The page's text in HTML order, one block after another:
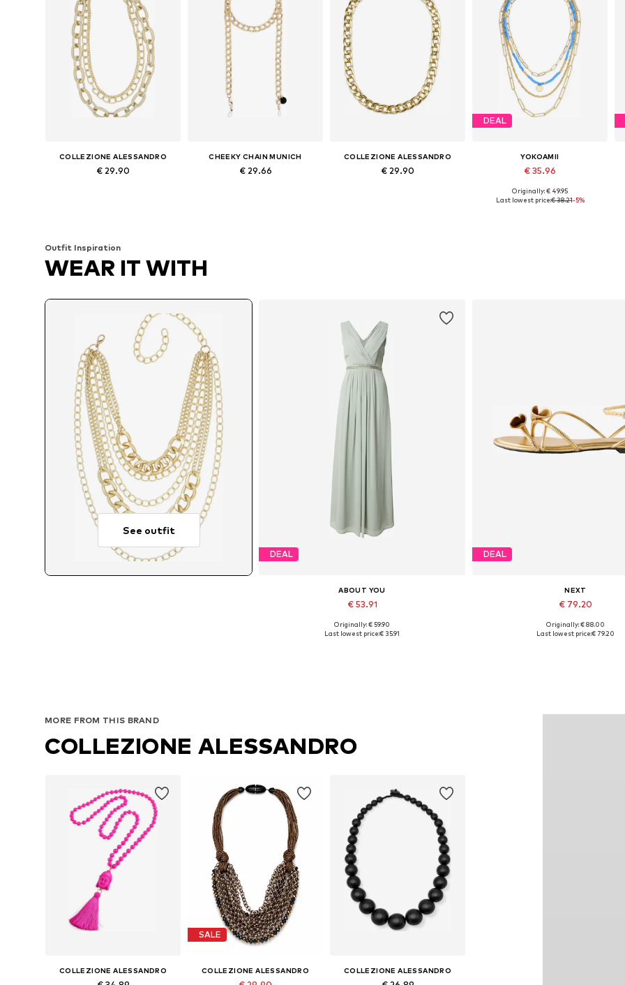
COLLEZIONE ALESSANDRO
€ 29.90
CHEEKY CHAIN MUNICH
€ 29.66
COLLEZIONE ALESSANDRO
€ 29.90
DEAL
YOKOAMII
€ 35.96
Available sizes: One size
Originally: € 49.95
Last lowest price:€ 38.21-5%
Outfit Inspiration
WEAR IT WITH
See outfit
DEAL
ABOUT YOU
€ 53.91
Available sizes: 34, 36, 38, 40
Originally: € 59.90
Last lowest price:€ 35.91
DEAL
NEXT
€ 79.20
Available sizes: 35,5, 36
Originally: € 88.00
Last lowest price:€ 79.20
MORE FROM THIS BRAND
COLLEZIONE ALESSANDRO
COLLEZIONE ALESSANDRO
SALE
COLLEZIONE ALESSANDRO COLLEZIONE ALESSANDRO